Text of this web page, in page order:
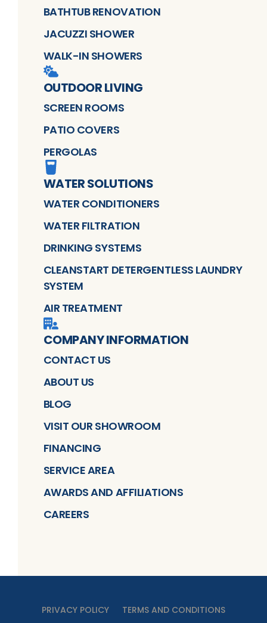
BATHTUB RENOVATION
JACUZZI SHOWER
WALK-IN SHOWERS
OUTDOOR LIVING
SCREEN ROOMS
PATIO COVERS
PERGOLAS
WATER SOLUTIONS
WATER CONDITIONERS
WATER FILTRATION
DRINKING SYSTEMS
CLEANSTART DETERGENTLESS LAUNDRY
SYSTEM
AIR TREATMENT
COMPANY INFORMATION
CONTACT US
ABOUT US
BLOG
VISIT OUR SHOWROOM
FINANCING
SERVICE AREA
AWARDS AND AFFILIATIONS
CAREERS
PRIVACY POLICY
TERMS AND CONDITIONS